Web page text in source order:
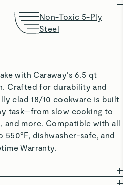
Non-Toxic 5-Ply
Steel
with Caraway’s 6.5 qt
Crafted for durability and
clad 18/10 cookware is built
task—from slow cooking to
and more. Compatible with all
dishwasher-safe, and
Warranty.
steel resists warping,